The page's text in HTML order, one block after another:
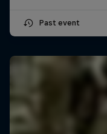
Past event